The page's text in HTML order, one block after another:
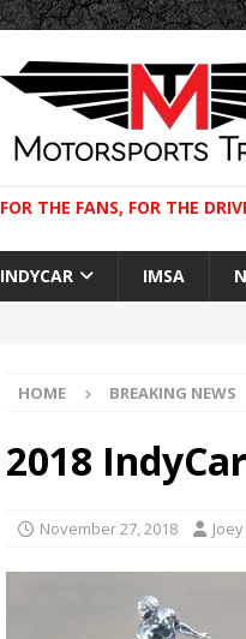
FOR THE FANS, FOR THE
INDYCAR IMSA
HOME BREAKING NEWS
2018
November 27, 2018